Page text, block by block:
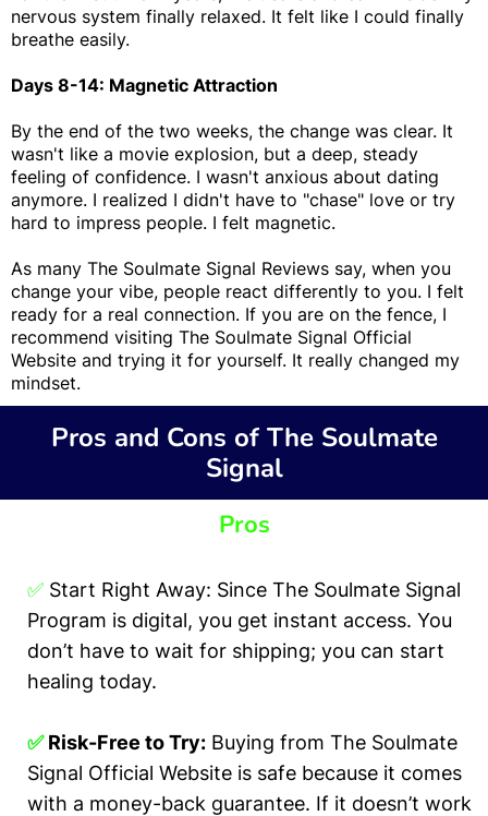
nervous system finally relaxed. It felt like I could finally
breathe easily.
Days 8-14: Magnetic Attraction
By the end of the two weeks, the change was clear. It
wasn't like a movie explosion, but a deep, steady
feeling of confidence. I wasn't anxious about dating
anymore. I realized I didn't have to "chase" love or try
hard to impress people. I felt magnetic.
As many The Soulmate Signal Reviews say, when you
change your vibe, people react differently to you. I felt
ready for a real connection. If you are on the fence, I
recommend visiting The Soulmate Signal Official
Website and trying it for yourself. It really changed my
mindset.
Pros and Cons of The Soulmate
Signal
Pros
✅ Start Right Away: Since The Soulmate Signal
Program is digital, you get instant access. You
don’t have to wait for shipping; you can start
healing today.
✅Risk-Free to Try: Buying from The Soulmate
Signal Official Website is safe because it comes
with a money-back guarantee. If it doesn’t work